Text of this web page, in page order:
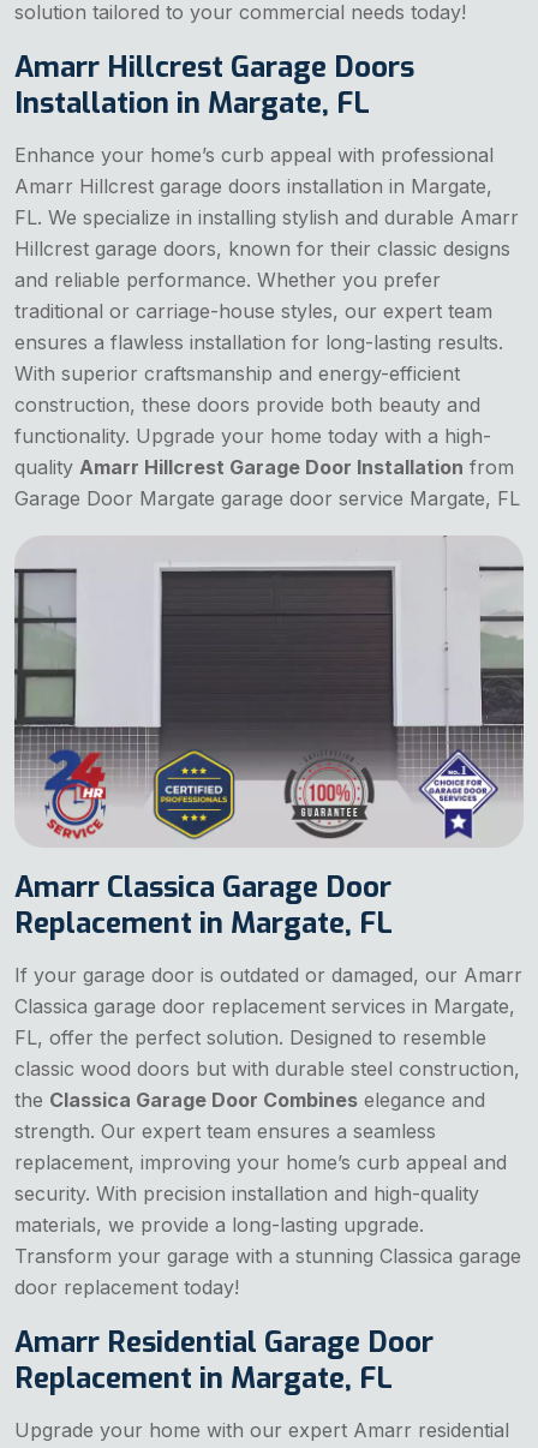
solution tailored to your commercial needs today!
Amarr Hillcrest Garage Doors
Installation in Margate, FL
Enhance your home’s curb appeal with professional
Amarr Hillcrest garage doors installation in Margate,
FL. We specialize in installing stylish and durable Amarr
Hillcrest garage doors, known for their classic designs
and reliable performance. Whether you prefer
traditional or carriage-house styles, our expert team
ensures a flawless installation for long-lasting results.
With superior craftsmanship and energy-efficient
construction, these doors provide both beauty and
functionality. Upgrade your home today with a high-
quality Amarr Hillcrest Garage Door Installation from
Garage Door Margate garage door service Margate, FL
Amarr Classica Garage Door
Replacement in Margate, FL
If your garage door is outdated or damaged, our Amarr
Classica garage door replacement services in Margate,
FL, offer the perfect solution. Designed to resemble
classic wood doors but with durable steel construction,
the Classica Garage Door Combines elegance and
strength. Our expert team ensures a seamless
replacement, improving your home’s curb appeal and
security. With precision installation and high-quality
materials, we provide a long-lasting upgrade.
Transform your garage with a stunning Classica garage
door replacement today!
Amarr Residential Garage Door
Replacement in Margate, FL
Upgrade your home with our expert Amarr residential